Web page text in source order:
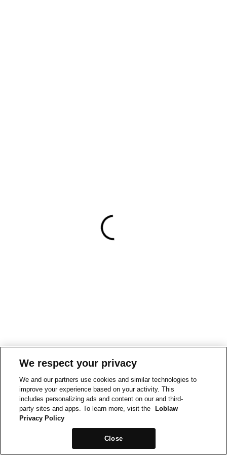
We respect your privacy
We and our partners use cookies and similar technologies to
improve your experience based on your activity. This
includes personalizing ads and content on our and third-
party sites and apps. To learn more, visit the
Loblaw
Privacy Policy
Close